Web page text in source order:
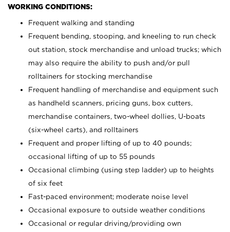
WORKING CONDITIONS:
Frequent walking and standing
Frequent bending, stooping, and kneeling to run check
out station, stock merchandise and unload trucks; which
may also require the ability to push and/or pull
rolltainers for stocking merchandise
Frequent handling of merchandise and equipment such
as handheld scanners, pricing guns, box cutters,
merchandise containers, two-wheel dollies, U-boats
(six-wheel carts), and rolltainers
Frequent and proper lifting of up to 40 pounds;
occasional lifting of up to 55 pounds
Occasional climbing (using step ladder) up to heights
of six feet
Fast-paced environment; moderate noise level
Occasional exposure to outside weather conditions
Occasional or regular driving/providing own